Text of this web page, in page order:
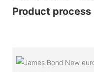
Product process